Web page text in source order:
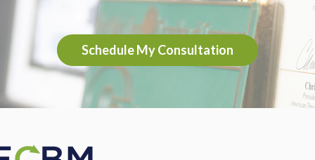
Schedule My Consultation